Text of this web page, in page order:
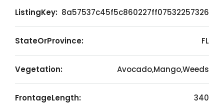
ListingKey: 8a57537c45f5c860227ff07532257326
StateOrProvince: FL
Vegetation: Avocado,Mango,Weeds
FrontageLength: 340